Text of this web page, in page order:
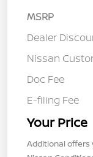
MSRP
Dealer
Nissan
Doc Fee
E-filing Fee
Your Price
Additional offers